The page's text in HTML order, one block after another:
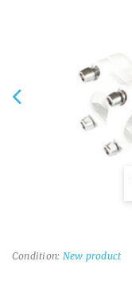
Condition: New product